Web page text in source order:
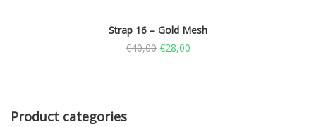
Strap 16 – Gold Mesh
€40,00 €28,00
Product categories